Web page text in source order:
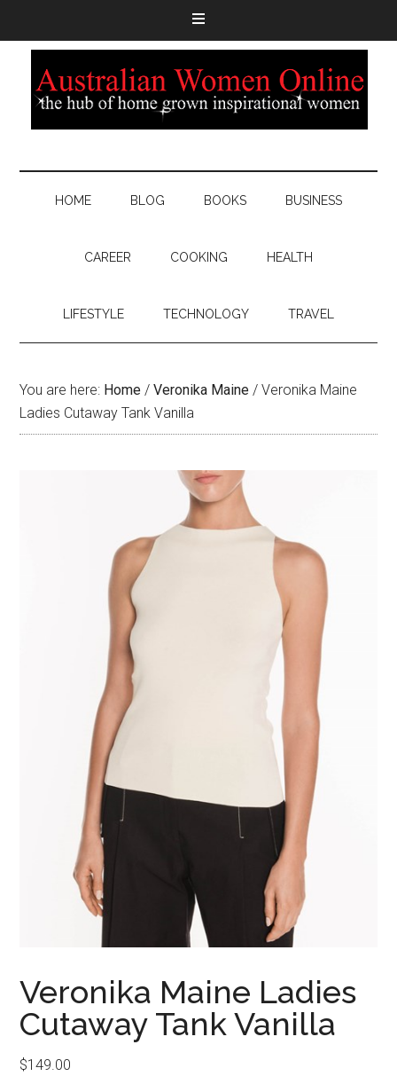
HOME BLOG BOOKS BUSINESS
CAREER COOKING HEALTH
LIFESTYLE TECHNOLOGY TRAVEL
You are here: Home / Veronika Maine / Veronika Maine
Ladies Cutaway Tank Vanilla
Veronika Maine Ladies
Cutaway Tank Vanilla
$149.00